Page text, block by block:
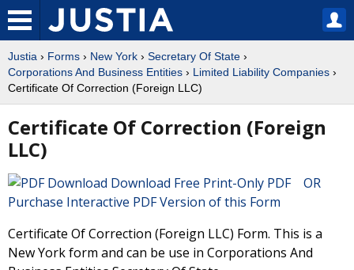
Justia › Forms › New York › Secretary Of State ›
Corporations And Business Entities › Limited Liability Companies ›
Certificate Of Correction (Foreign LLC)
Certificate Of Correction (Foreign
LLC)
Download Free Print-Only PDF OR
Purchase Interactive PDF Version of this Form
Certificate Of Correction (Foreign LLC) Form. This is a
New York form and can be use in Corporations And